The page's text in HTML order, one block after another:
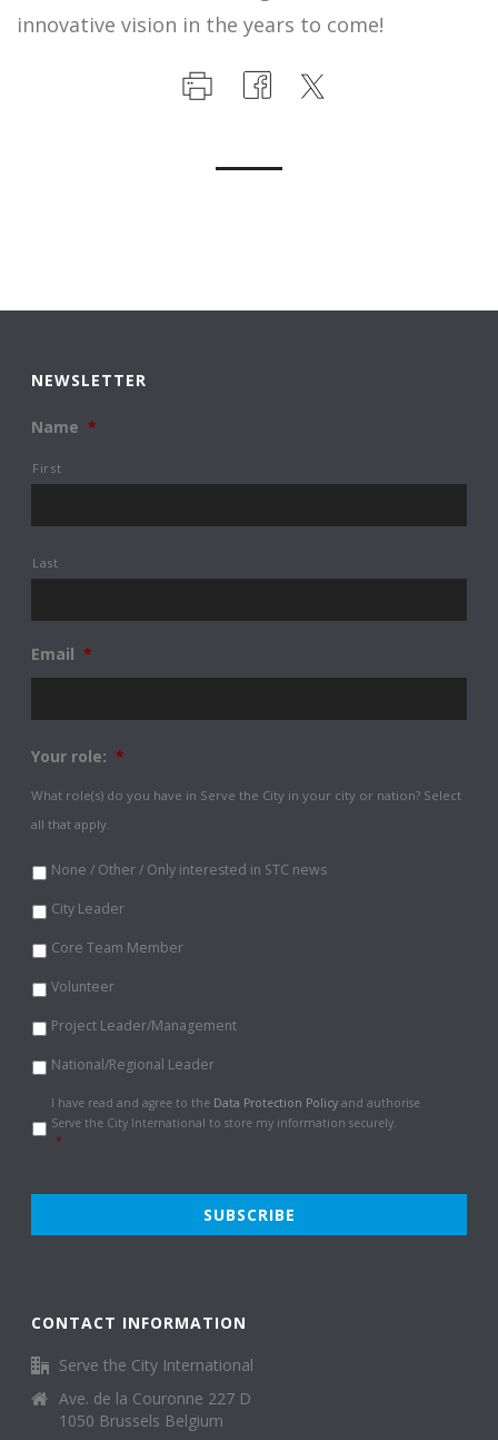
innovative vision in the years to come!
NEWSLETTER
Name *
First
Last
Email *
Your role: *
What role(s) do you have in Serve the City in your city or nation? Select
all that apply.
None / Other / Only interested in STC news
City Leader
Core Team Member
Volunteer
Project Leader/Management
National/Regional Leader
Data
Protection
Policy
I have read and agree to the Data Protection Policy and authorise
Serve the City International to store my information securely.
*
CONTACT INFORMATION
Serve the City International
Ave. de la Couronne 227 D
1050 Brussels Belgium